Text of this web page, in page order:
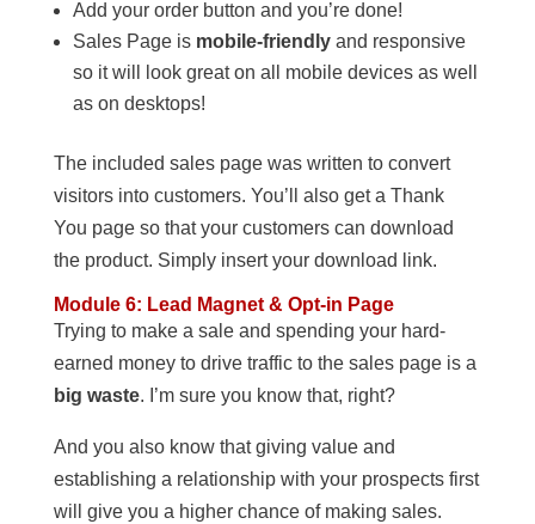
Add your order button and you’re done!
Sales Page is mobile-friendlyand responsive
so it will look great on all mobile devices as well
as on desktops!
The included sales page was written to convert
visitors into customers. You’ll also get a Thank
You page so that your customers can download
the product. Simply insert your download link.
Module 6: Lead Magnet & Opt-in Page
Trying to make a sale and spending your hard-
earned money to drive traffic to the sales page is a
big waste. I’m sure you know that, right?
And you also know that giving value and
establishing a relationship with your prospects first
will give you a higher chance of making sales.